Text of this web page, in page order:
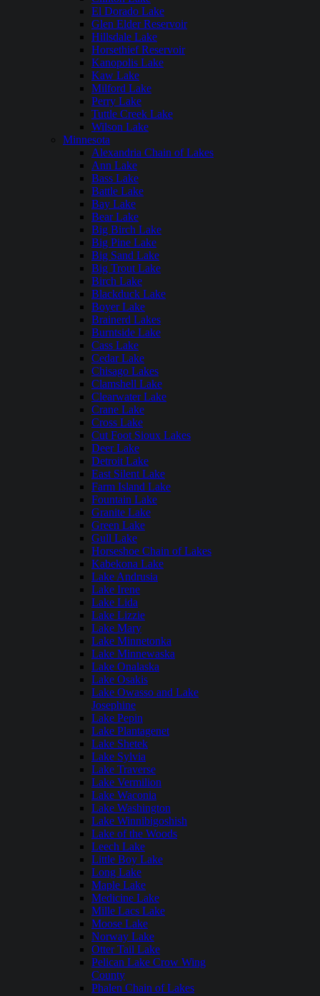
El Dorado Lake
Glen Elder Reservoir
Hillsdale Lake
Horsethief Reservoir
Kanopolis Lake
Kaw Lake
Milford Lake
Perry Lake
Tuttle Creek Lake
Wilson Lake
Minnesota
Alexandria Chain of Lakes
Ann Lake
Bass Lake
Battle Lake
Bay Lake
Bear Lake
Big Birch Lake
Big Pine Lake
Big Sand Lake
Big Trout Lake
Birch Lake
Blackduck Lake
Boyer Lake
Brainerd Lakes
Burntside Lake
Cass Lake
Cedar Lake
Chisago Lakes
Clamshell Lake
Clearwater Lake
Crane Lake
Cross Lake
Cut Foot Sioux Lakes
Deer Lake
Detroit Lake
East Silent Lake
Farm Island Lake
Fountain Lake
Granite Lake
Green Lake
Gull Lake
Horseshoe Chain of Lakes
Kabekona Lake
Lake Andrusia
Lake Irene
Lake Lida
Lake Lizzie
Lake Mary
Lake Minnetonka
Lake Minnewaska
Lake Onalaska
Lake Osakis
Lake Owasso and Lake
Josephine
Lake Pepin
Lake Plantagenet
Lake Shetek
Lake Sylvia
Lake Traverse
Lake Vermilion
Lake Waconia
Lake Washington
Lake Winnibigoshish
Lake of the Woods
Leech Lake
Little Boy Lake
Long Lake
Maple Lake
Medicine Lake
Mille Lacs Lake
Moose Lake
Norway Lake
Otter Tail Lake
Pelican Lake Crow Wing
County
Phalen Chain of Lakes